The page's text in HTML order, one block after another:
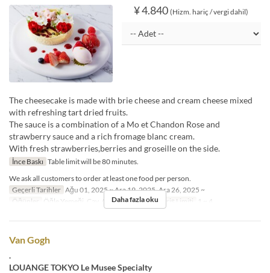
¥ 4.840 (Hizm. hariç / vergi dahil)
The cheesecake is made with brie cheese and cream cheese mixed
with refreshing tart dried fruits.
The sauce is a combination of a Mo et Chandon Rose and
strawberry sauce and a rich fromage blanc cream.
With fresh strawberries,berries and groseille on the side.
İnce Baskı Table limit will be 80 minutes.
We ask all customers to order at least one food per person.
Geçerli Tarihler Ağu 01, 2025 ~ Ara 19, 2025, Ara 26, 2025 ~
Öğünler
Öğle Yemeği, Çay, Akşam Yemeği Sipariş Limiti 1 ~ 4
Daha fazla oku
Van Gogh
.
LOUANGE TOKYO Le Musee Specialty